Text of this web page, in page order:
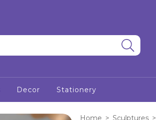
Decor Stationery
Home > Sculptures >